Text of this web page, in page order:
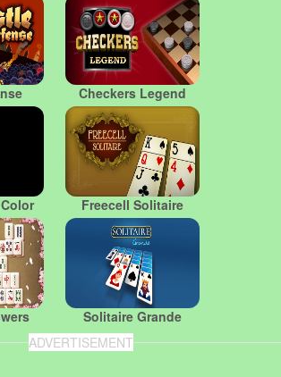
Checkers Legend
Freecell Solitaire
Solitaire Grande
ADVERTISEMENT